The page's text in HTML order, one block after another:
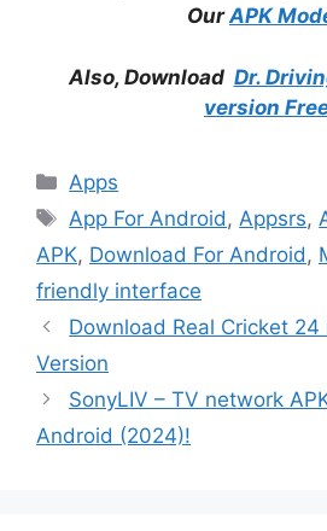
OurAPK
Also, Download Dr.
version
Categories
Apps
Tags
App For Android , Appsrs,
APK, Download For Android ,
friendly interface
Download Real Cricket
Version
SonyLIV – TV network
Android (2024)!